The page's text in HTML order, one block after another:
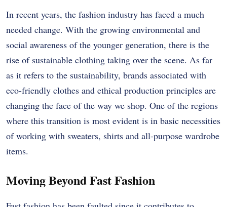
In recent years, the fashion industry has faced a much
needed change. With the growing environmental and
social awareness of the younger generation, there is the
rise of sustainable clothing taking over the scene. As far
as it refers to the sustainability, brands associated with
eco-friendly clothes and ethical production principles are
changing the face of the way we shop. One of the regions
where this transition is most evident is in basic necessities
of working with sweaters, shirts and all-purpose wardrobe
items.
Moving Beyond Fast Fashion